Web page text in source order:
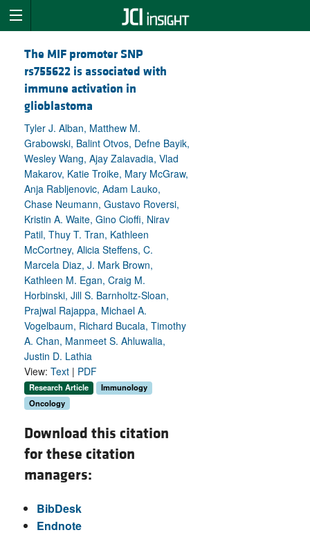
The MIF promoter SNP
rs755622 is associated with
immune activation in
glioblastoma
Tyler J. Alban, Matthew M.
Grabowski, Balint Otvos, Defne Bayik,
Wesley Wang, Ajay Zalavadia, Vlad
Makarov, Katie Troike, Mary McGraw,
Anja Rabljenovic, Adam Lauko,
Chase Neumann, Gustavo Roversi,
Kristin A. Waite, Gino Cioffi, Nirav
Patil, Thuy T. Tran, Kathleen
McCortney, Alicia Steffens, C.
Marcela Diaz, J. Mark Brown,
Kathleen M. Egan, Craig M.
Horbinski, Jill S. Barnholtz-Sloan,
Prajwal Rajappa, Michael A.
Vogelbaum, Richard Bucala, Timothy
A. Chan, Manmeet S. Ahluwalia,
Justin D. Lathia
View: Text | PDF
Research Article
Immunology
Oncology
Download this citation
for these citation
managers:
BibDesk
Endnote